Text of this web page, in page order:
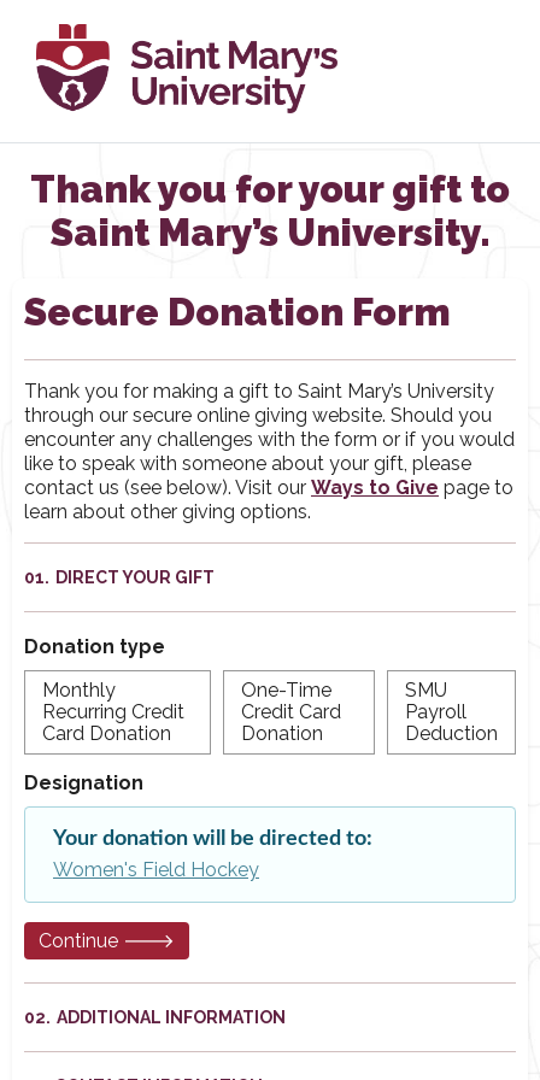
Thank you for your gift to
Saint Mary’s University.
Secure Donation Form
Thank you for making a gift to Saint Mary’s University
through our secure online giving website. Should you
encounter any challenges with the form or if you would
like to speak with someone about your gift, please
contact us (see below). Visit our Ways to Give page to
learn about other giving options.
DIRECT YOUR GIFT
Donation type
Monthly
Recurring Credit
Card Donation
One-Time
Credit Card
Donation
SMU
Payroll
Deduction
Designation
Your donation will be directed to:
Women's Field Hockey
Continue 🡒
ADDITIONAL INFORMATION